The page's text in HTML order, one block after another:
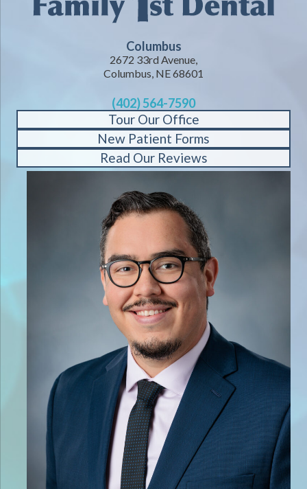
Columbus
2672 33rd Avenue,
Columbus, NE 68601
(402) 564-7590
Tour Our Office
New Patient Forms
Read Our Reviews